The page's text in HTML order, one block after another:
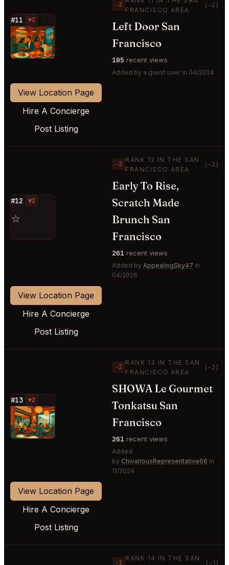
#11 ▼2
⭐
−2
FRANCISCO AREA
(-2)
Left Door San
Francisco
195 recent views
Added by a guest user in 04/2024
View Location Page
Hire A Concierge
Post Listing
#12 ▼2
⭐
−2
RANK 12 IN THE SAN
FRANCISCO AREA
(-2)
Early To Rise,
Scratch Made
Brunch San
Francisco
261 recent views
Added by AppealingSky47 in
04/2026
View Location Page
Hire A Concierge
Post Listing
#13 ▼2
⭐
−2
RANK 13 IN THE SAN
FRANCISCO AREA
(-2)
SHOWA Le Gourmet
Tonkatsu San
Francisco
261 recent views
Added
by ChivalrousRepresentative66 in
11/2024
View Location Page
Hire A Concierge
Post Listing
−1
RANK 14 IN THE SAN
(-1)